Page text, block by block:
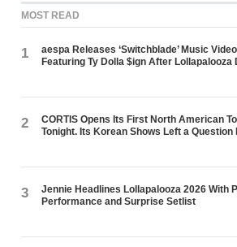
MOST READ
1
aespa Releases ‘Switchblade’ Music Video
Featuring Ty Dolla $ign After Lollapalooza
2
CORTIS Opens Its First North American
Tonight. Its Korean Shows Left a Question
3
Jennie Headlines Lollapalooza 2026 With
Performance and Surprise Setlist